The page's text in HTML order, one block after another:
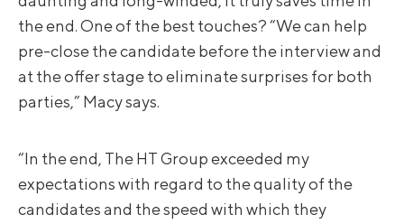
the end. One of the best touches? “We can help
pre-close the candidate before the interview and
at the offer stage to eliminate surprises for both
parties,” Macy says.
“In the end, The HT Group exceeded my
expectations with regard to the quality of the
candidates and the speed with which they